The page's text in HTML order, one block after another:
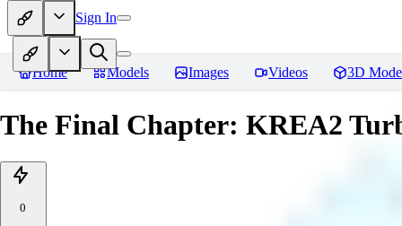
Sign In
Home Models Images Videos 3D
The Final Chapter: KREA2
0